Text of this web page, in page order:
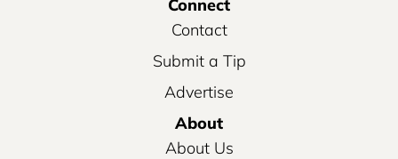
Connect
Contact
Submit a Tip
Advertise
About
About Us